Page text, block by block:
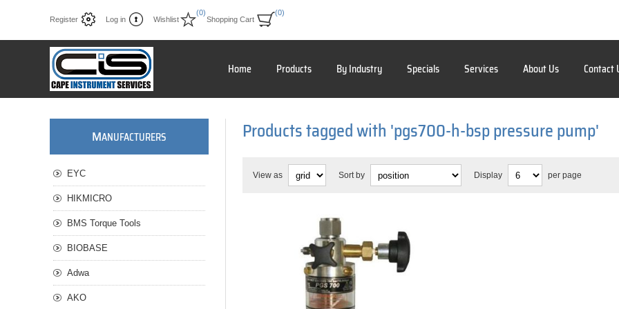
Register Log in Wishlist
(0)
Shopping Cart
(0)
Home Products By Industry Specials Services About Us Contact
Products tagged with 'pgs700-h-bsp pressure pump'
View as Sort by Display per page
MANUFACTURERS
EYC
HIKMICRO
BMS Torque Tools
BIOBASE
Adwa
AKO